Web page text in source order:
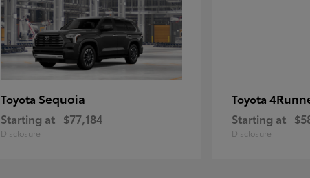
Toyota Sequoia
Starting at $77,184
Disclosure
Toyota
Starting at
Disclosure